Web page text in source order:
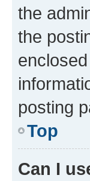
the
the
posting
Top
Can I